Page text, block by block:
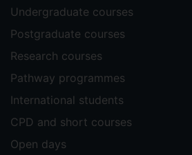
Undergraduate courses
Postgraduate courses
Research courses
Pathway programmes
International students
CPD and short courses
Open days